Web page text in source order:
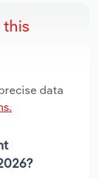
this
data